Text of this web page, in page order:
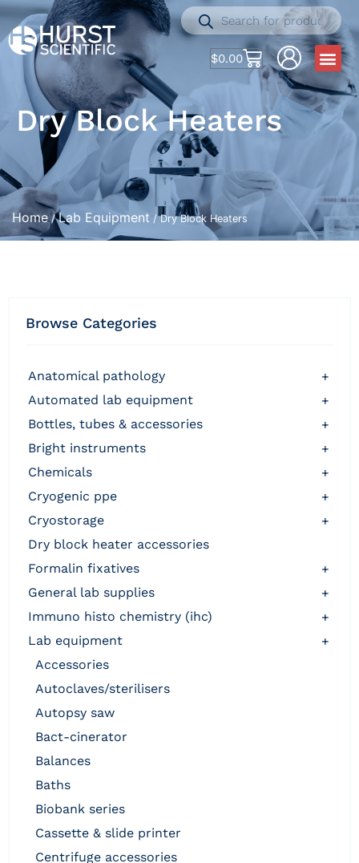
$0.00
Dry Block Heaters
Home/Lab Equipment / Dry Block Heaters
Browse Categories
anatomical pathology
+
automated lab equipment
+
bottles, tubes & accessories
+
bright instruments
+
chemicals
+
cryogenic ppe
+
cryostorage
+
dry block heater accessories
formalin fixatives
+
general lab supplies
+
immuno histo chemistry (ihc)
+
lab equipment
+
accessories
autoclaves/sterilisers
autopsy saw
bact-cinerator
balances
baths
biobank series
cassette & slide printer
centrifuge accessories